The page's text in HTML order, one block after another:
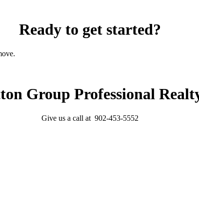
Ready to get started?
Group Professional
Give us a call at 902-453-5552